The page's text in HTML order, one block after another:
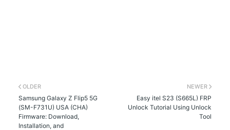
NEWER
Easy itel S23 (S665L) FRP
Unlock Tutorial Using Unlock
Tool
OLDER
Samsung Galaxy Z Flip5 5G
(SM-F731U) USA (CHA)
Firmware: Download,
Installation, and